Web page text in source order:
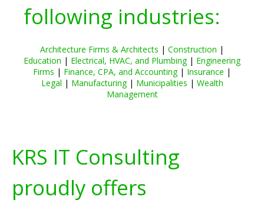
following industries:
Architecture Firms & Architects | Construction |
Education | Electrical, HVAC, and Plumbing| Engineering
Firms | Finance, CPA, and Accounting| Insurance |
Legal | Manufacturing| Municipalities | Wealth
Management
KRS IT Consulting
proudly offers